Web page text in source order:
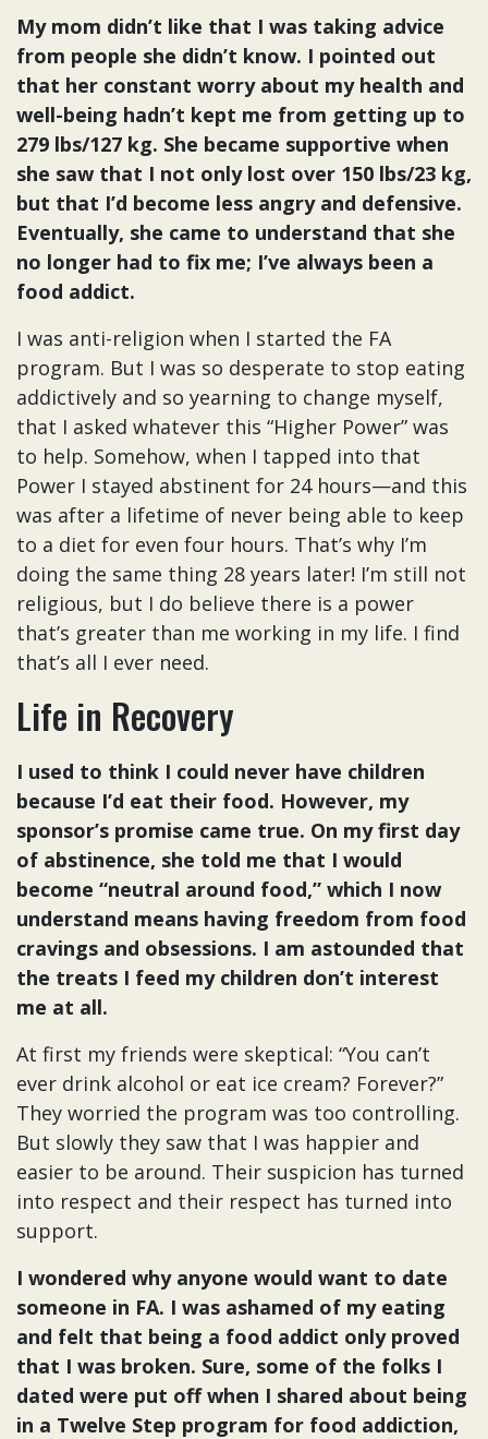
My mom didn’t like that I was taking advice
from people she didn’t know. I pointed out
that her constant worry about my health and
well-being hadn’t kept me from getting up to
279 lbs/127 kg. She became supportive when
she saw that I not only lost over 150 lbs/23 kg,
but that I’d become less angry and defensive.
Eventually, she came to understand that she
no longer had to fix me; I’ve always been a
food addict.
I was anti-religion when I started the FA
program. But I was so desperate to stop eating
addictively and so yearning to change myself,
that I asked whatever this “Higher Power” was
to help. Somehow, when I tapped into that
Power I stayed abstinent for 24 hours—and this
was after a lifetime of never being able to keep
to a diet for even four hours. That’s why I’m
doing the same thing 28 years later! I’m still not
religious, but I do believe there is a power
that’s greater than me working in my life. I find
that’s all I ever need.
Life in Recovery
I used to think I could never have children
because I’d eat their food. However, my
sponsor’s promise came true. On my first day
of abstinence, she told me that I would
become “neutral around food,” which I now
understand means having freedom from food
cravings and obsessions. I am astounded that
the treats I feed my children don’t interest
me at all.
At first my friends were skeptical: “You can’t
ever drink alcohol or eat ice cream? Forever?”
They worried the program was too controlling.
But slowly they saw that I was happier and
easier to be around. Their suspicion has turned
into respect and their respect has turned into
support.
I wondered why anyone would want to date
someone in FA. I was ashamed of my eating
and felt that being a food addict only proved
that I was broken. Sure, some of the folks I
dated were put off when I shared about being
in a Twelve Step program for food addiction,